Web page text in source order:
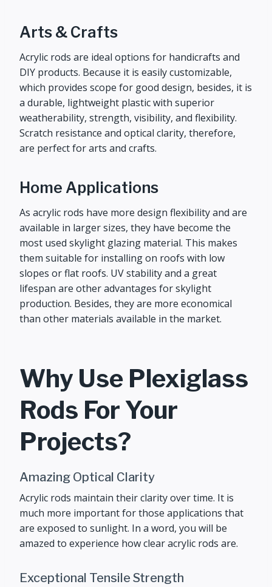
Arts & Crafts
Acrylic rods are ideal options for handicrafts and
DIY products. Because it is easily customizable,
which provides scope for good design, besides, it is
a durable, lightweight plastic with superior
weatherability, strength, visibility, and flexibility.
Scratch resistance and optical clarity, therefore,
are perfect for arts and crafts.
Home Applications
As acrylic rods have more design flexibility and are
available in larger sizes, they have become the
most used skylight glazing material. This makes
them suitable for installing on roofs with low
slopes or flat roofs. UV stability and a great
lifespan are other advantages for skylight
production. Besides, they are more economical
than other materials available in the market.
Why Use Plexiglass
Rods For Your
Projects?
Amazing Optical Clarity
Acrylic rods maintain their clarity over time. It is
much more important for those applications that
are exposed to sunlight. In a word, you will be
amazed to experience how clear acrylic rods are.
Exceptional Tensile Strength